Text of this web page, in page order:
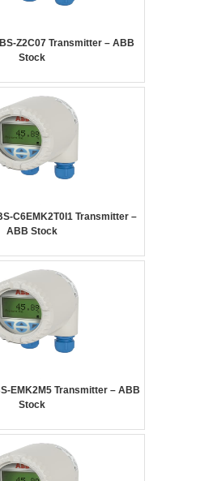
Z2C07 Transmitter – ABB
Stock
C6EMK2T0I1 Transmitter –
ABB Stock
EMK2M5 Transmitter – ABB
Stock